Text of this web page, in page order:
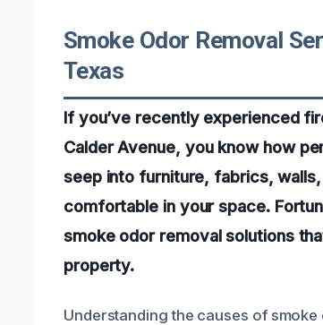
Smoke Odor Removal
Texas
If you’ve recently experienced
Calder Avenue, you know how
seep into furniture, fabrics,
comfortable in your space.
smoke odor removal solutions
property.
Understanding the causes of